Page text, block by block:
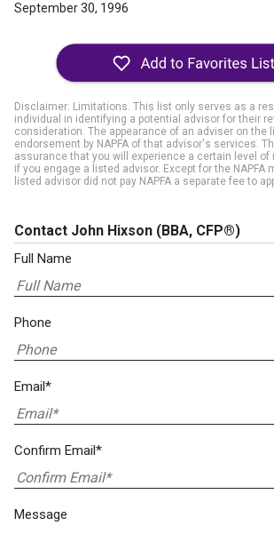
September 30, 1996
Disclaimer: Limitations. This list only serves as a
individual in identifying a potential advisor for their
consideration. The appearance of an adviser on the
endorsement by NAPFA of that advisor's services.
assurance that you will experience a certain level
if you engage a listed advisor. Except for the NAPFA
listed advisor did not pay NAPFA a separate fee to
Contact John Hixson (BBA, CFP®)
Full Name
Phone
Email*
Confirm Email*
Message